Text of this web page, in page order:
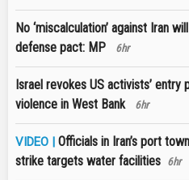
No ‘miscalculation’ against Iran
defense pact: MP
6hr
Israel revokes US activists’
violence in West Bank
6hr
VIDEO | Officials in Iran’s port
strike targets water facilities 6hr